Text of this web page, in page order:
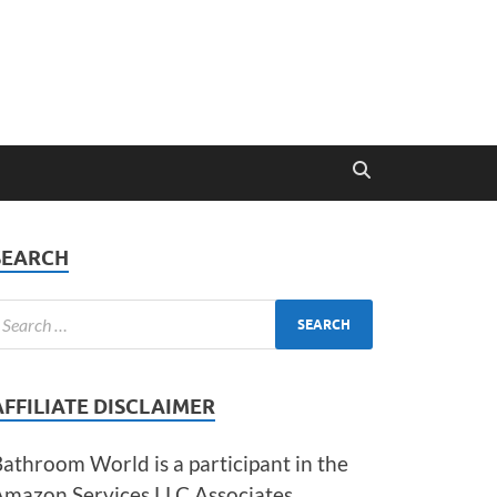
DISCLAIMER
World is a participant in the